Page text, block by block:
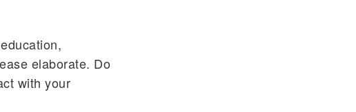
elaborate. Do
with your